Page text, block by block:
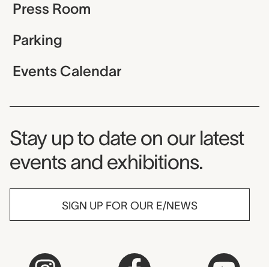
Press Room
Parking
Events Calendar
Museum Newsletter
Stay up to date on our latest
events and exhibitions.
SIGN UP FOR OUR E/NEWS